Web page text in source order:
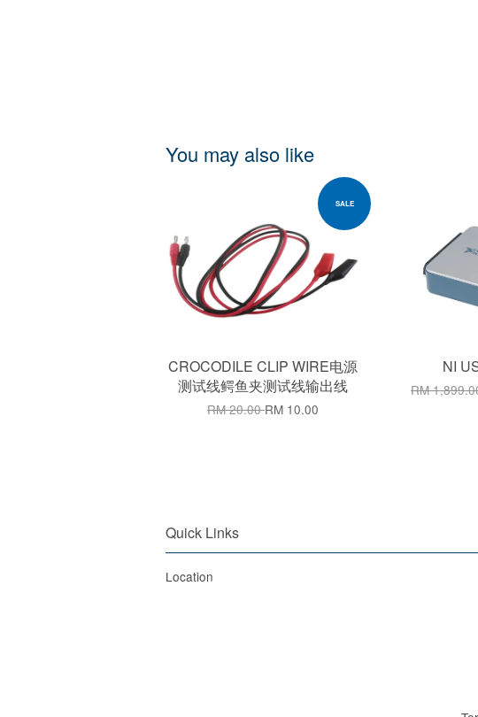
You may also like
SALE
CROCODILE CLIP WIRE电源
测试线鳄鱼夹测试线输出线
RM 20.00RM 10.00
NI
RM
Quick Links
Location